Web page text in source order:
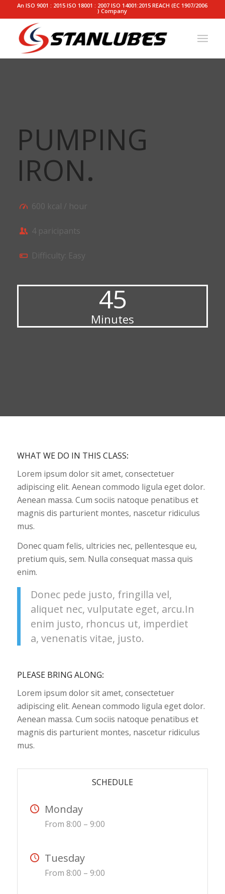
An ISO 9001 : 2015 ISO 18001 : 2007 ISO 14001:2015 REACH (EC 1907/2006
) Company
PUMPING
IRON.
600 kcal / hour
4 paricipants
Difficulty: Easy
45
Minutes
WHAT WE DO IN THIS CLASS:
Lorem ipsum dolor sit amet, consectetuer
adipiscing elit. Aenean commodo ligula eget dolor.
Aenean massa. Cum sociis natoque penatibus et
magnis dis parturient montes, nascetur ridiculus
mus.
Donec quam felis, ultricies nec, pellentesque eu,
pretium quis, sem. Nulla consequat massa quis
enim.
Donec pede justo, fringilla vel,
aliquet nec, vulputate eget, arcu.In
enim justo, rhoncus ut, imperdiet
a, venenatis vitae, justo.
PLEASE BRING ALONG:
Lorem ipsum dolor sit amet, consectetuer
adipiscing elit. Aenean commodo ligula eget dolor.
Aenean massa. Cum sociis natoque penatibus et
magnis dis parturient montes, nascetur ridiculus
mus.
SCHEDULE
Monday
From 8:00 – 9:00
Tuesday
From 8:00 – 9:00